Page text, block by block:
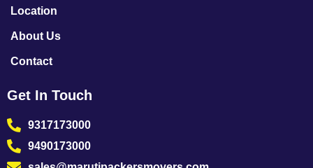
Location
About Us
Contact
Get In Touch
9317173000
9490173000